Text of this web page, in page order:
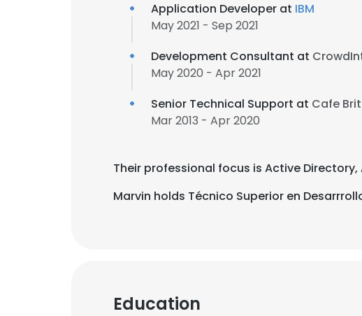
Application Developer at IBM
May 2021 - Sep 2021
Development Consultant at
May 2020 - Apr 2021
Senior Technical Support at Cafe
Mar 2013 - Apr 2020
Their professional focus is Active Directory,
Marvin holds Técnico Superior en
Education